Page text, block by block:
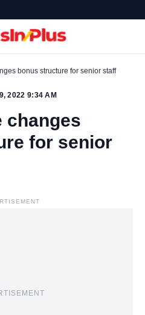
bonus structure for senior staff
2022 9:34 AM
changes
for senior